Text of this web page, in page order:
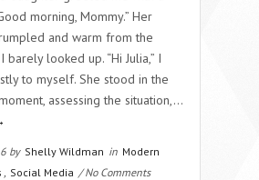
morning, Mommy.” Her
and warm from the
barely looked up. “Hi Julia,” I
to myself. She stood in the
assessing the situation,…
by Shelly Wildman in Modern
Social Media / No Comments